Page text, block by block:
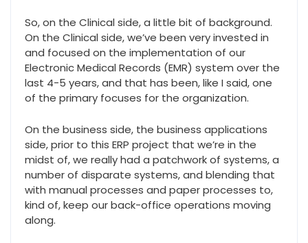
So, on the Clinical side, a little bit of background.
On the Clinical side, we’ve been very invested in
and focused on the implementation of our
Electronic Medical Records (EMR) system over the
last 4-5 years, and that has been, like I said, one
of the primary focuses for the organization.
On the business side, the business applications
side, prior to this ERP project that we’re in the
midst of, we really had a patchwork of systems, a
number of disparate systems, and blending that
with manual processes and paper processes to,
kind of, keep our back-office operations moving
along.